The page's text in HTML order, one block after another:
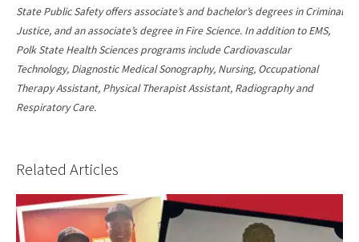
State Public Safety offers associate’s and bachelor’s degrees in Criminal
Justice, and an associate’s degree in Fire Science. In addition to EMS,
Polk State Health Sciences programs include Cardiovascular
Technology, Diagnostic Medical Sonography, Nursing, Occupational
Therapy Assistant, Physical Therapist Assistant, Radiography and
Respiratory Care.
Related Articles